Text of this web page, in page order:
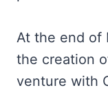
At the end of
the creation
venture with